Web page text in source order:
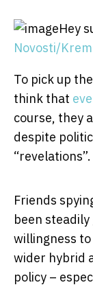
Hey
Novosti/
To pick up
think that
course, they
despite
“revelations”.
Friends
been steadily
willingness to
wider hybrid
policy –